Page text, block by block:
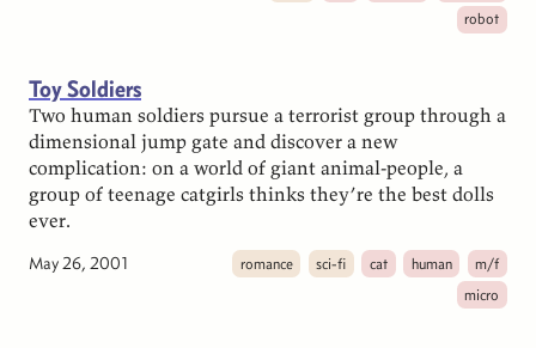
robot
Toy Soldiers
Two human soldiers pursue a terrorist group through a
dimensional jump gate and discover a new
complication: on a world of giant animal-people, a
group of teenage catgirls thinks they’re the best dolls
ever.
May 26, 2001 romance sci-fi cat human
m/f
micro